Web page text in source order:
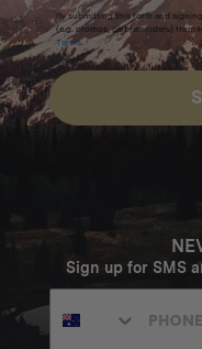
By submitting this form and
(e.g. promos, cart reminders) from
Terms.
Sign up for SMS